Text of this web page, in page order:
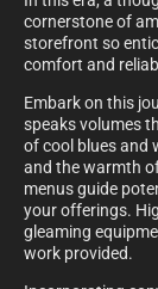
cornerstone of
storefront so
comfort and
Embark on this
speaks volumes
of cool blues and
and the warmth
menus guide
your offerings.
gleaming
work provided.